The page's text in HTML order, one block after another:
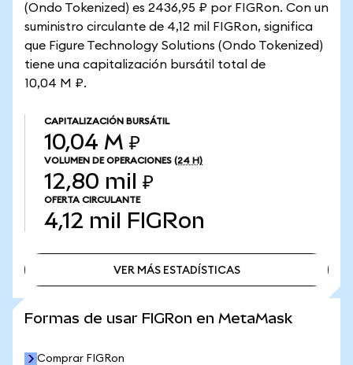
(Ondo Tokenized) es 2436,95 ₽ por FIGRon. Con un
suministro circulante de 4,12 mil FIGRon, significa
que Figure Technology Solutions (Ondo Tokenized)
tiene una capitalización bursátil total de
10,04 M ₽.
CAPITALIZACIÓN BURSÁTIL
10,04 M ₽
VOLUMEN DE OPERACIONES (24 H)
12,80 mil ₽
OFERTA CIRCULANTE
4,12 mil FIGRon
VER MÁS ESTADÍSTICAS
Formas de usar FIGRon en MetaMask
Comprar FIGRon